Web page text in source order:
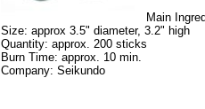
Main
Size: approx 3.5" diameter, 3.2" high
Quantity: approx. 200 sticks
Burn Time: approx. 10 min.
Company: Seikundo